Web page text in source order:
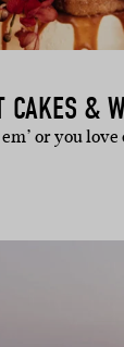
&
or you